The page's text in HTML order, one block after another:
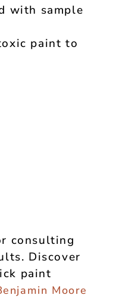
with sample
paint to
consulting
Discover
paint
Moore